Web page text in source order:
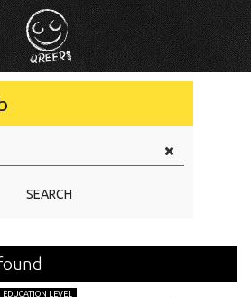
SEARCH
EDUCATION LEVEL